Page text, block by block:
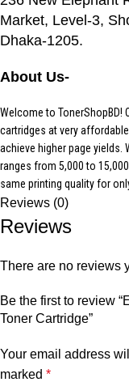
Market, Level-3,
Dhaka-1205.
About Us-
Welcome to TonerShopBD!
cartridges at very
achieve higher page
ranges from 5,000 to
same printing quality for
Reviews (0)
Reviews
There are no reviews
Be the first to review
Toner Cartridge”
Your email address
marked *